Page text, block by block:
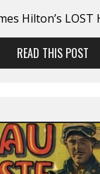
Hilton’s LOST
READ THIS POST